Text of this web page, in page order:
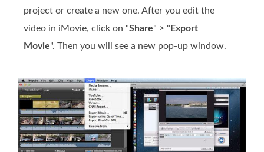
project or create a new one. After you edit the
video in iMovie, click on "Share" > " Export
Movie". Then you will see a new pop-up window.